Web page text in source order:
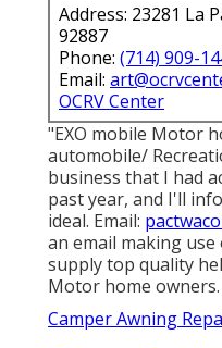
Address: 23281 La
92887
Phone: (714) 909-
Email:
OCRV Center
"EXO mobile Motor
automobile/
business that I had
past year, and I'll
ideal. Email:
an email making
supply top quality
Motor home owners.
Camper Awning